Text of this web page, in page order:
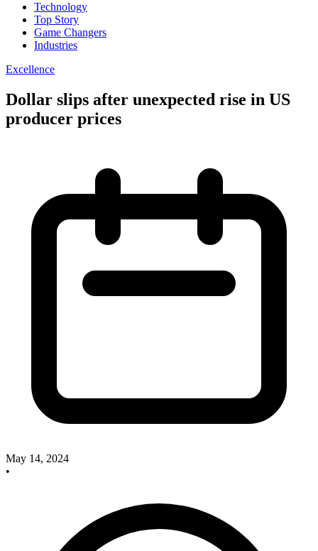
Technology
Top Story
Game Changers
Industries
Excellence
Dollar slips after unexpected rise in US
producer prices
May 14, 2024
•